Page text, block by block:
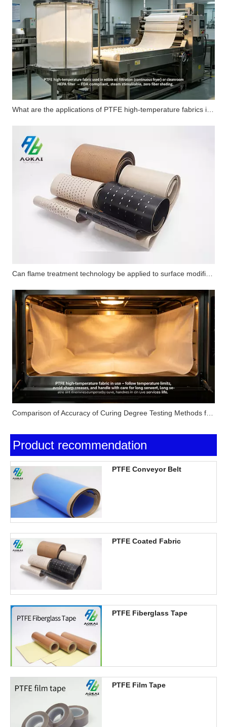
Comparison of Accuracy of Curing Degree Testing Methods for Silicone Pressure-Sensitive Adhesives (Solvent Extraction Method, DSC Method and FTIR Method)
Product recommendation
PTFE Conveyor Belt
PTFE Coated Fabric
PTFE Fiberglass Tape
PTFE Film Tape